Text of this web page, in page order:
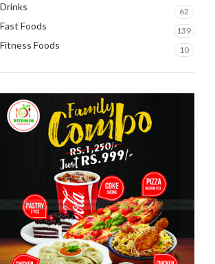
Drinks 62
Fast Foods 139
Fitness Foods 10